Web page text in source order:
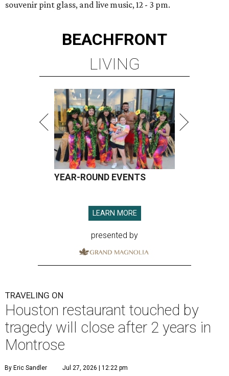
souvenir pint glass, and live music, 12 - 3 pm.
BEACHFRONT
LIVING
YEAR-ROUND EVENTS
LEARN MORE
presented by
TRAVELING ON
Houston restaurant touched by
tragedy will close after 2 years in
Montrose
By Eric Sandler Jul 27, 2026 | 12:22 pm